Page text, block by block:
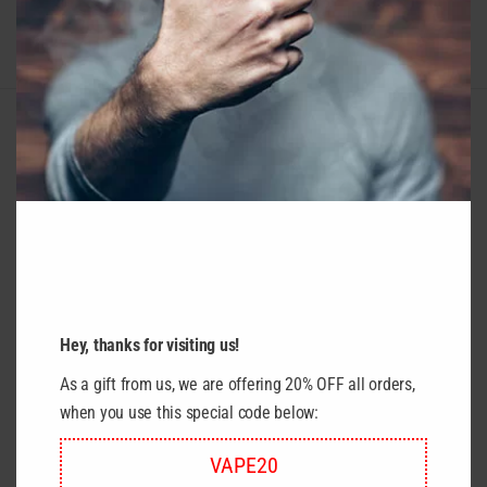
Hey, thanks for visiting us!
As a gift from us, we are offering 20% OFF all orders,
when you use this special code below:
VAPE20